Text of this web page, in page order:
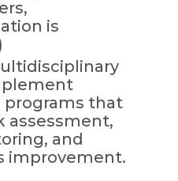
is
programs that
assessment,
and
improvement.